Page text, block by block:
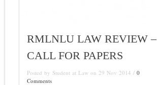
RMLNLU LAW REVIEW –
CALL FOR PAPERS
Posted by Student at Law on 29 Nov 2014 / 0
Comments